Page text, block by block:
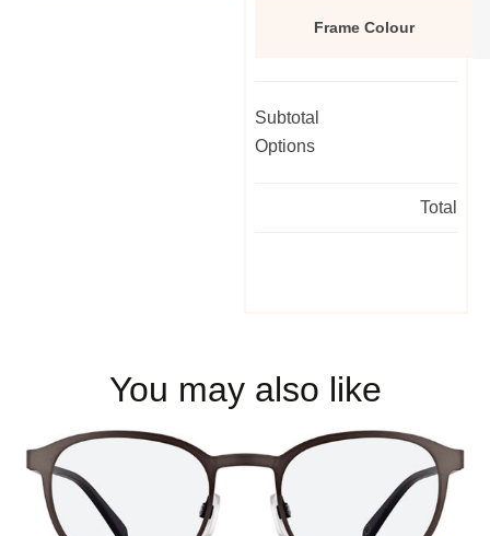
Frame Colour
Subtotal
Options
Total
You may also like